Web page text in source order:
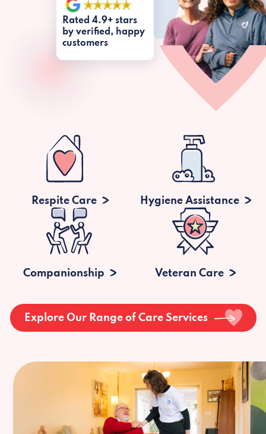
Rated 4.9+ stars
by verified, happy
customers
Respite Care Hygiene Assistance
Companionship Veteran Care
Explore Our Range of Care Services